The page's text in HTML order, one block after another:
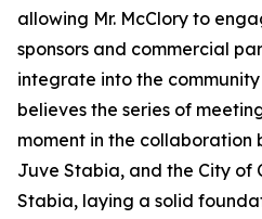
allowing Mr. McClory to
sponsors and commercial
integrate into the
believes the series of
moment in the collaboration
Juve Stabia, and the City of
Stabia, laying a solid